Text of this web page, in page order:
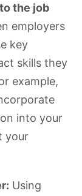
the job
employers
key
skills they
example,
into your
your
Using